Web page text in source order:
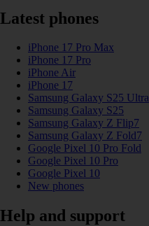
Latest phones
iPhone 17 Pro Max
iPhone 17 Pro
iPhone Air
iPhone 17
Samsung Galaxy S25 Ultra
Samsung Galaxy S25
Samsung Galaxy Z Flip7
Samsung Galaxy Z Fold7
Google Pixel 10 Pro Fold
Google Pixel 10 Pro
Google Pixel 10
New phones
Help and support